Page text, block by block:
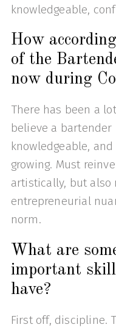
knowledgeable,
How
of the
now during
There has been a
believe a
knowledgeable,
growing. Must
artistically, but also
entrepreneurial
norm.
What are
important
have?
First off, discipline.